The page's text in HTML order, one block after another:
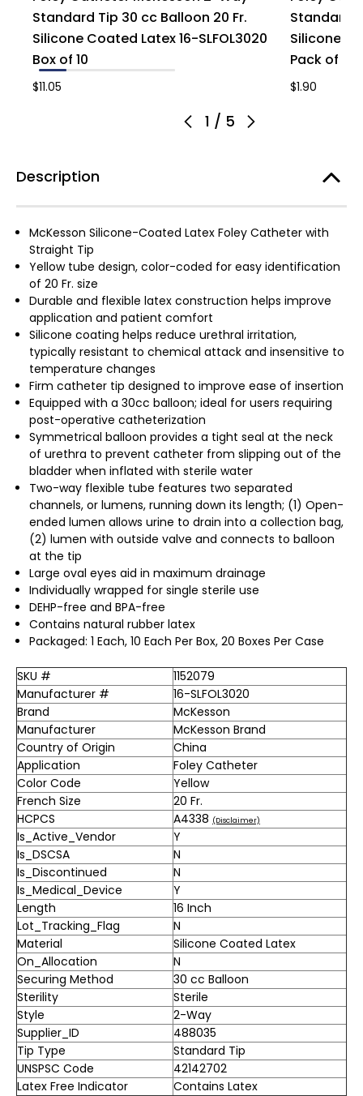
1 / 5
Standard Tip 30 cc Balloon 20 Fr.
Silicone Coated Latex 16-SLFOL3020
Box of 10
$11.05
Standard
Silicone
Pack of 1
$1.90
Description
McKesson Silicone-Coated Latex Foley Catheter with
Straight Tip
Yellow tube design, color-coded for easy identification
of 20 Fr. size
Durable and flexible latex construction helps improve
application and patient comfort
Silicone coating helps reduce urethral irritation,
typically resistant to chemical attack and insensitive to
temperature changes
Firm catheter tip designed to improve ease of insertion
Equipped with a 30cc balloon; ideal for users requiring
post-operative catheterization
Symmetrical balloon provides a tight seal at the neck
of urethra to prevent catheter from slipping out of the
bladder when inflated with sterile water
Two-way flexible tube features two separated
channels, or lumens, running down its length; (1) Open-
ended lumen allows urine to drain into a collection bag,
(2) lumen with outside valve and connects to balloon
at the tip
Large oval eyes aid in maximum drainage
Individually wrapped for single sterile use
DEHP-free and BPA-free
Contains natural rubber latex
Packaged: 1 Each, 10 Each Per Box, 20 Boxes Per Case
SKU #
1152079
Manufacturer #
16-SLFOL3020
Brand
McKesson
Manufacturer
McKesson Brand
Country of Origin
China
Application
Foley Catheter
Color Code
Yellow
French Size
20 Fr.
HCPCS
A4338 (Disclaimer)
Is_Active_Vendor
Y
Is_DSCSA
N
Is_Discontinued
N
Is_Medical_Device
Y
Length
16 Inch
Lot_Tracking_Flag
N
Material
Silicone Coated Latex
On_Allocation
N
Securing Method
30 cc Balloon
Sterility
Sterile
Style
2-Way
Supplier_ID
488035
Tip Type
Standard Tip
UNSPSC Code
42142702
Latex Free Indicator
Contains Latex